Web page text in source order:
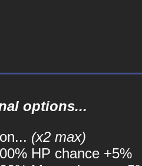
options...
(x2 max)
HP chance +5%